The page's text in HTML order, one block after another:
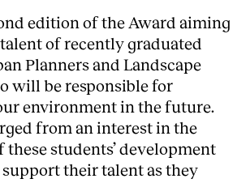
edition of the Award aiming
of recently graduated
Planners and Landscape
will be responsible for
environment in the future.
from an interest in the
students’ development
support their talent as they